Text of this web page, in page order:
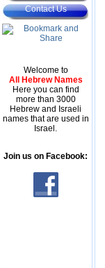
Contact Us
Welcome to
All Hebrew Names
Here you can find
more than 3000
Hebrew and Israeli
names that are used in
Israel.
Join us on Facebook: